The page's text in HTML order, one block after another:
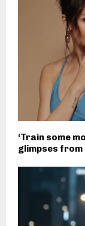
‘Train some
glimpses